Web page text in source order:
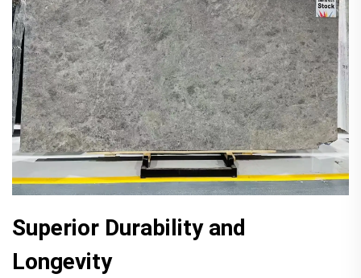
Superior Durability and
Longevity